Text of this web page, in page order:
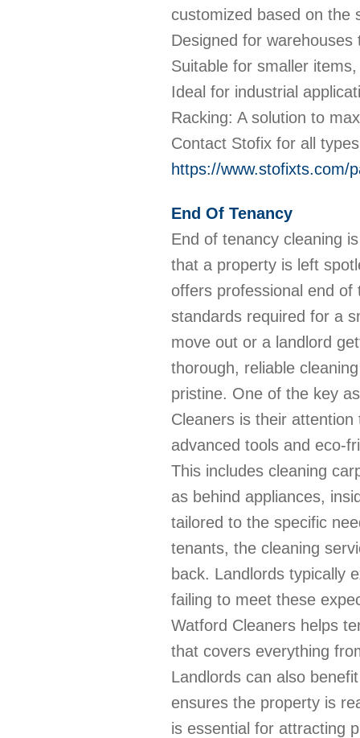
customized based on the
Designed for
Suitable for smaller
Ideal for industrial
Racking: A solution to
Contact Stofix for all
https://www.stofixts.com/
End Of Tenancy
End of tenancy cleaning
that a property is left
offers professional end of
standards required for a
move out or a landlord
thorough, reliable
pristine. One of the key
Cleaners is their attention
advanced tools and eco-
This includes cleaning
as behind appliances,
tailored to the specific
tenants, the cleaning
back. Landlords typically
failing to meet these
Watford Cleaners helps
that covers everything
Landlords can also
ensures the property is
is essential for attracting